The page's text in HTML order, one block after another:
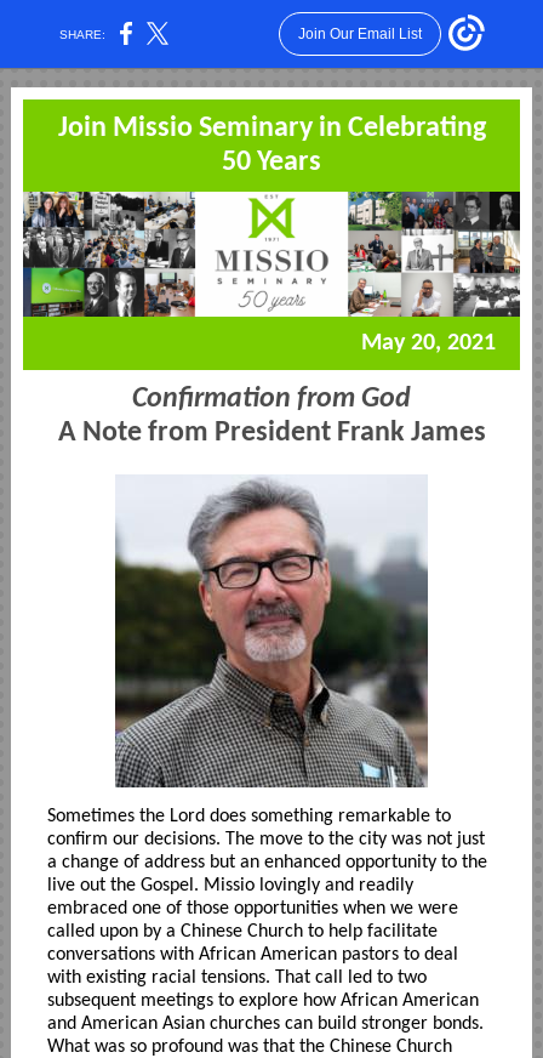
SHARE: Join Our Email List
Join Missio Seminary in Celebrating
50 Years
May 20, 2021
Confirmation from God
A Note from President Frank James
Sometimes the Lord does something remarkable to
confirm our decisions. The move to the city was not just
a change of address but an enhanced opportunity to the
live out the Gospel. Missio lovingly and readily
embraced one of those opportunities when we were
called upon by a Chinese Church to help facilitate
conversations with African American pastors to deal
with existing racial tensions. That call led to two
subsequent meetings to explore how African American
and American Asian churches can build stronger bonds.
What was so profound was that the Chinese Church